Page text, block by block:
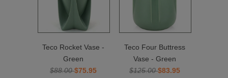
Teco Rocket Vase -
Green
$88.00$75.95
Teco Four Buttress
Vase - Green
$125.00$83.95